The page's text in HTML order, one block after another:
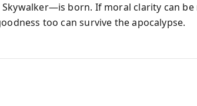
born. If moral clarity can be
too can survive the apocalypse.